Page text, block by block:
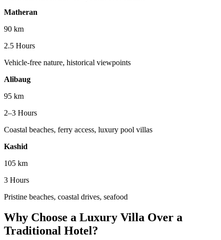
Matheran
90 km
2.5 Hours
Vehicle-free nature, historical viewpoints
Alibaug
95 km
2–3 Hours
Coastal beaches, ferry access, luxury pool villas
Kashid
105 km
3 Hours
Pristine beaches, coastal drives, seafood
Why Choose a Luxury Villa Over a
Traditional Hotel?